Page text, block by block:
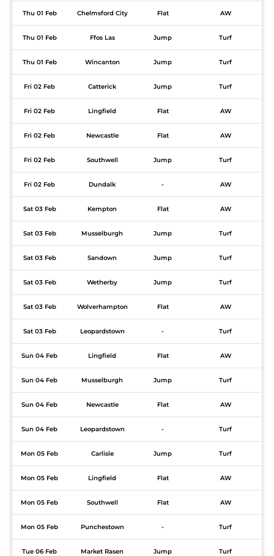
Thu 01 Feb Chelmsford City Flat AW
Thu 01 Feb Ffos Las Jump Turf
Thu 01 Feb Wincanton Jump Turf
Fri 02 Feb Catterick Jump Turf
Fri 02 Feb Lingfield Flat AW
Fri 02 Feb Newcastle Flat AW
Fri 02 Feb Southwell Jump Turf
Fri 02 Feb Dundalk - AW
Sat 03 Feb Kempton Flat AW
Sat 03 Feb Musselburgh Jump Turf
Sat 03 Feb Sandown Jump Turf
Sat 03 Feb Wetherby Jump Turf
Sat 03 Feb Wolverhampton Flat AW
Sat 03 Feb Leopardstown - Turf
Sun 04 Feb Lingfield Flat AW
Sun 04 Feb Musselburgh Jump Turf
Sun 04 Feb Newcastle Flat AW
Sun 04 Feb Leopardstown - Turf
Mon 05 Feb Carlisle Jump Turf
Mon 05 Feb Lingfield Flat AW
Mon 05 Feb Southwell Flat AW
Mon 05 Feb Punchestown - Turf
Tue 06 Feb Market Rasen Jump Turf